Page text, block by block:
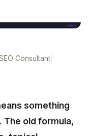
Consultant
something
old formula,